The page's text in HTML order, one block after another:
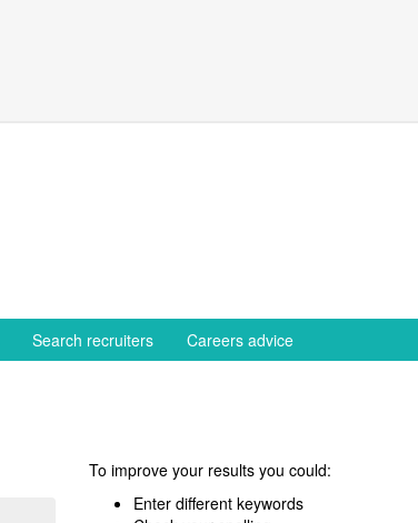
Search recruiters Careers advice
To improve your results you could:
Enter different keywords